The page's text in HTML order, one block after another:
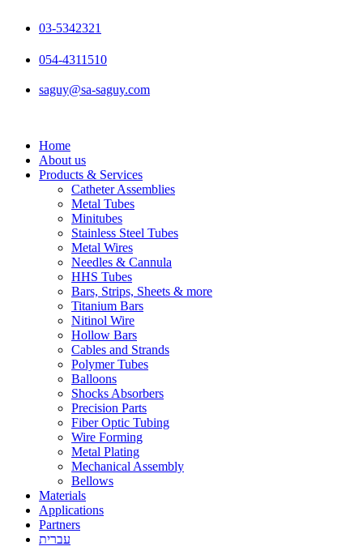
03-5342321
054-4311510
saguy@sa-saguy.com
Home
About us
Products & Services
Catheter Assemblies
Metal Tubes
Minitubes
Stainless Steel Tubes
Metal Wires
Needles & Cannula
HHS Tubes
Bars, Strips, Sheets & more
Titanium Bars
Nitinol Wire
Hollow Bars
Cables and Strands
Polymer Tubes
Balloons
Shocks Absorbers
Precision Parts
Fiber Optic Tubing
Wire Forming
Metal Plating
Mechanical Assembly
Bellows
Materials
Applications
Partners
עברית